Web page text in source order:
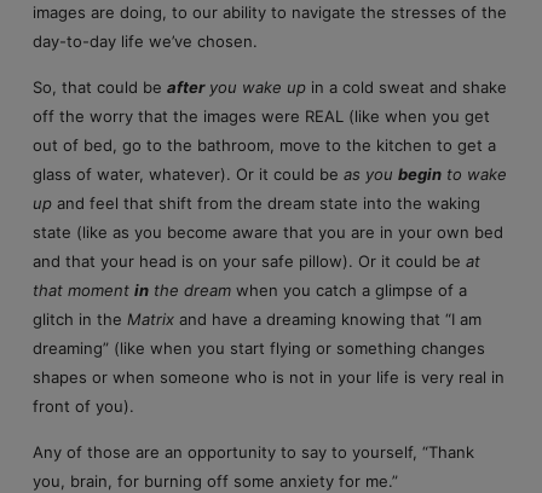
images are doing, to our ability to navigate the stresses of the
day-to-day life we’ve chosen.
So, that could be afteryou wake upin a cold sweat and shake
off the worry that the images were REAL (like when you get
out of bed, go to the bathroom, move to the kitchen to get a
glass of water, whatever). Or it could be as you beginto wake
upand feel that shift from the dream state into the waking
state (like as you become aware that you are in your own bed
and that your head is on your safe pillow). Or it could be at
that moment inthe dreamwhen you catch a glimpse of a
glitch in the Matrixand have a dreaming knowing that “I am
dreaming” (like when you start flying or something changes
shapes or when someone who is not in your life is very real in
front of you).
Any of those are an opportunity to say to yourself, “Thank
you, brain, for burning off some anxiety for me.”